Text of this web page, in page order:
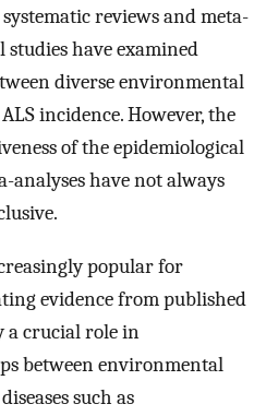
reviews and meta-
studies have examined
diverse environmental
incidence. However, the
of the epidemiological
analyses have not always
popular for
evidence from published
a crucial role in
between environmental
such as